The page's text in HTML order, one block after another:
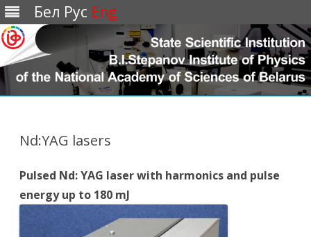
Бел Рус Eng
Nd:YAG lasers
Pulsed Nd: YAG laser with harmonics and pulse
energy up to 180 mJ